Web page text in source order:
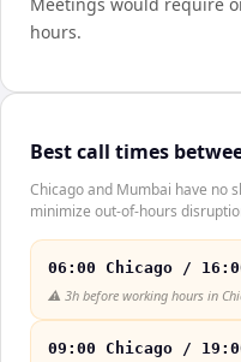
hours.
Best call times
Chicago and Mumbai have no
minimize out-of-hours
06:00 Chicago /
⚠️ 3h before working hours in
09:00 Chicago /